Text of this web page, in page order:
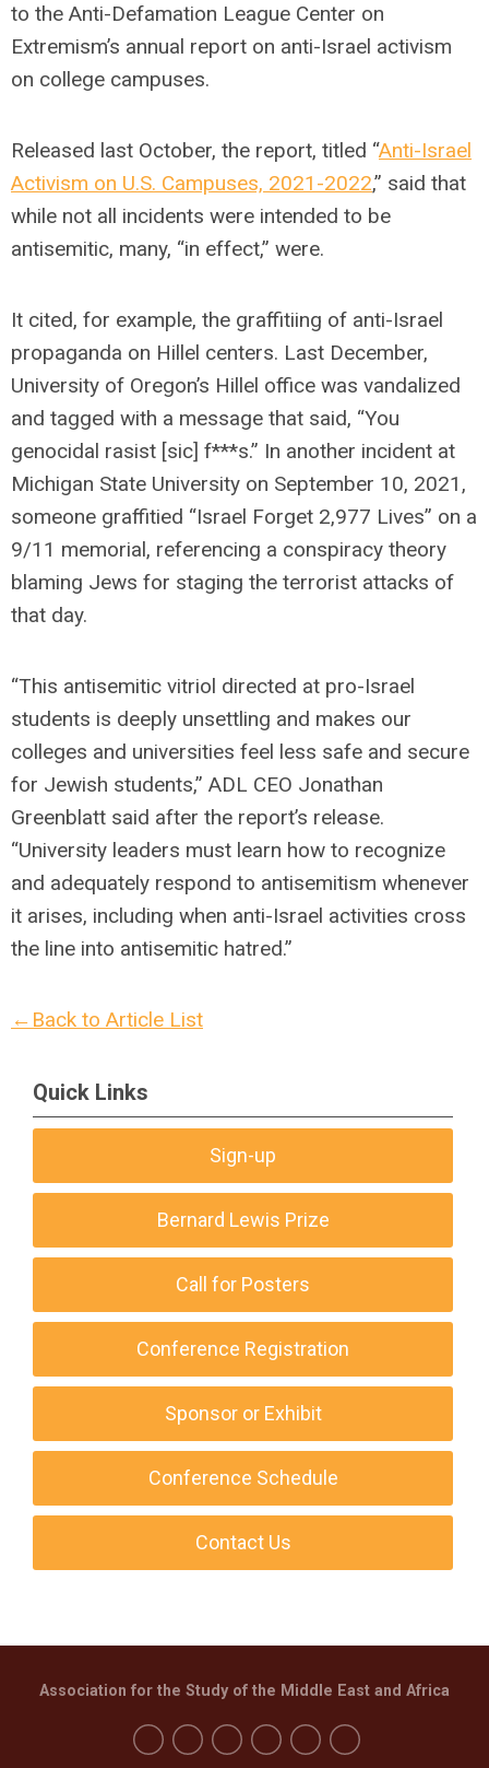
to the Anti-Defamation League Center on
Extremism’s annual report on anti-Israel activism
on college campuses.
Released last October, the report, titled “Anti-Israel
Activism on U.S. Campuses, 2021-2022,” said that
while not all incidents were intended to be
antisemitic, many, “in effect,” were.
It cited, for example, the graffitiing of anti-Israel
propaganda on Hillel centers. Last December,
University of Oregon’s Hillel office was vandalized
and tagged with a message that said, “You
genocidal rasist [sic] f***s.” In another incident at
Michigan State University on September 10, 2021,
someone graffitied “Israel Forget 2,977 Lives” on a
9/11 memorial, referencing a conspiracy theory
blaming Jews for staging the terrorist attacks of
that day.
“This antisemitic vitriol directed at pro-Israel
students is deeply unsettling and makes our
colleges and universities feel less safe and secure
for Jewish students,” ADL CEO Jonathan
Greenblatt said after the report’s release.
“University leaders must learn how to recognize
and adequately respond to antisemitism whenever
it arises, including when anti-Israel activities cross
the line into antisemitic hatred.”
←Back to Article List
Quick Links
Sign-up
Bernard Lewis Prize
Call for Posters
Conference Registration
Sponsor or Exhibit
Conference Schedule
Contact Us
Association for the Study of the Middle East and Africa